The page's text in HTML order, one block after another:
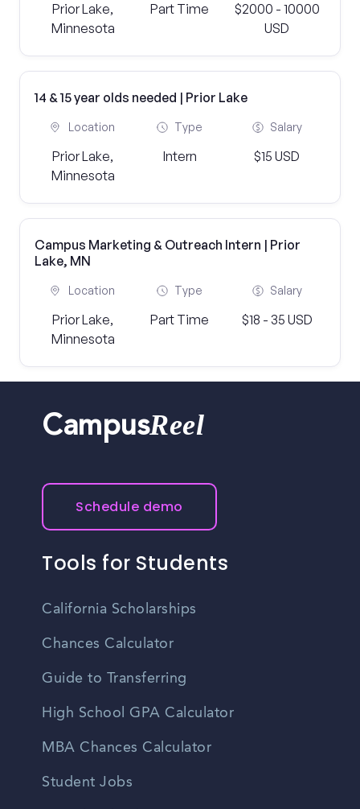
Prior Lake,
Minnesota
Part Time
$2000 - 10000
USD
14 & 15 year olds needed | Prior Lake
Location
Prior Lake,
Minnesota
Type
Intern
Salary
$15 USD
Campus Marketing & Outreach Intern | Prior
Lake, MN
Location
Prior Lake,
Minnesota
Type
Part Time
Salary
$18 - 35 USD
CampusReel
Schedule demo
Tools for Students
California Scholarships
Chances Calculator
Guide to Transferring
High School GPA Calculator
MBA Chances Calculator
Student Jobs